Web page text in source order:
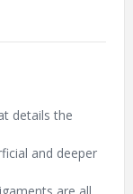
details the
and deeper